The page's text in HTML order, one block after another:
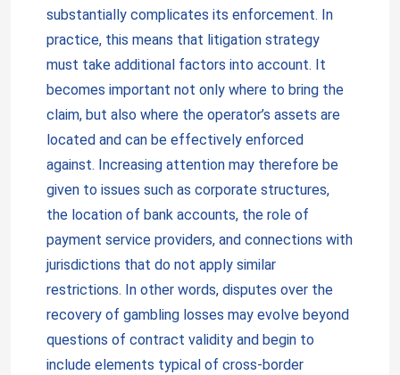
substantially complicates its enforcement. In
practice, this means that litigation strategy
must take additional factors into account. It
becomes important not only where to bring the
claim, but also where the operator’s assets are
located and can be effectively enforced
against. Increasing attention may therefore be
given to issues such as corporate structures,
the location of bank accounts, the role of
payment service providers, and connections with
jurisdictions that do not apply similar
restrictions. In other words, disputes over the
recovery of gambling losses may evolve beyond
questions of contract validity and begin to
include elements typical of cross-border